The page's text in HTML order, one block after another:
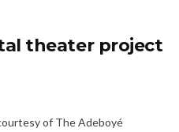
theater project
of The Adeboyé